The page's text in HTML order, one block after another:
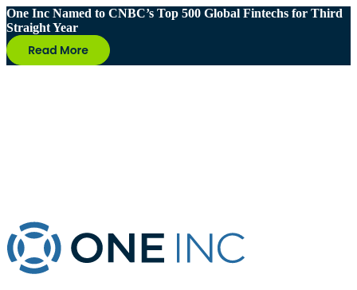
One Inc Named to CNBC’s Top 500 Global Fintechs for Third
Straight Year